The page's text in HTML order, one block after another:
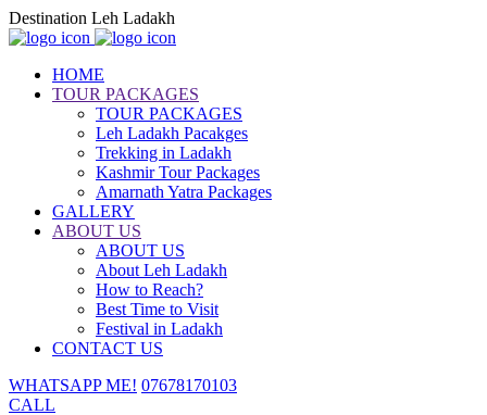
Destination Leh Ladakh
HOME
TOUR PACKAGES
TOUR PACKAGES
Leh Ladakh Pacakges
Trekking in Ladakh
Kashmir Tour Packages
Amarnath Yatra Packages
GALLERY
ABOUT US
ABOUT US
About Leh Ladakh
How to Reach?
Best Time to Visit
Festival in Ladakh
CONTACT US
WHATSAPP ME! 07678170103
CALL